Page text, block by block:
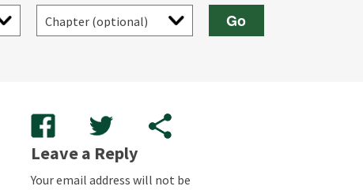
Go
Leave a Reply
Your email address will not be